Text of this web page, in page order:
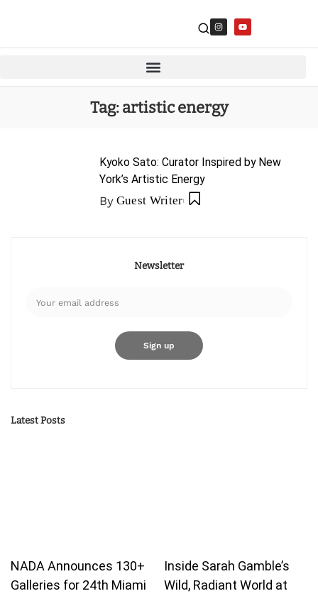
Tag:artistic energy
Kyoko Sato: Curator Inspired by New
York’s Artistic Energy
By Guest Writer
Newsletter
Latest Posts
NADA Announces 130+
Galleries for 24th Miami
Inside Sarah Gamble’s
Wild, Radiant World at